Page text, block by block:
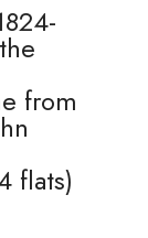
from
flats)